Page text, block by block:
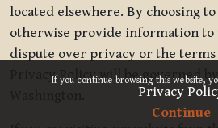
If you continue browsing this website,
Privacy
Continue
located elsewhere. By choosing
otherwise provide information to
dispute over privacy or the
Privacy Policy will be governed